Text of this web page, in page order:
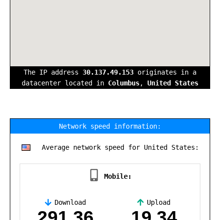
The IP address 30.137.49.153 originates in a
datacenter located in Columbus, United States
Network speed information:
Average network speed for United States:
Mobile:
Download Upload